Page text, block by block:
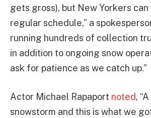
gets gross), but New Yorkers
regular schedule,” a
running hundreds of collection
in addition to ongoing snow
ask for patience as we catch up.”
Actor Michael Rapaport noted,
snowstorm and this is what we